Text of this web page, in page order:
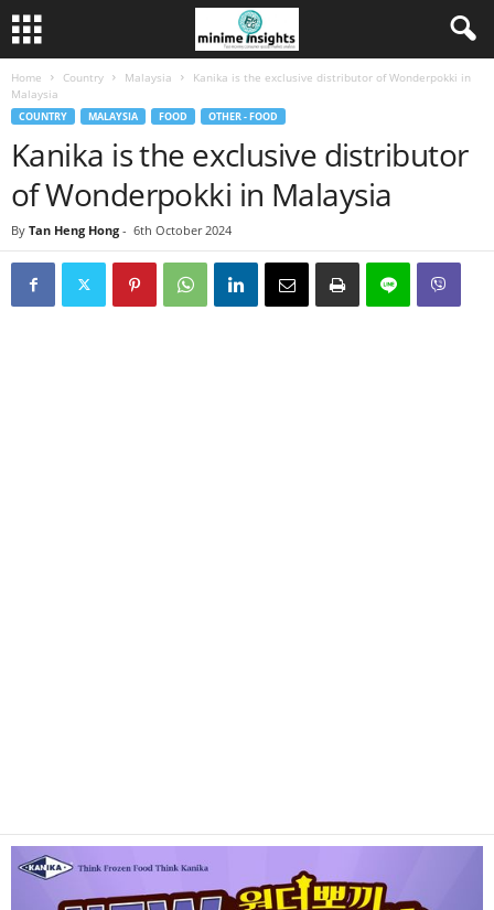
Home Country Malaysia
Kanika is the exclusive distributor of Wonderpokki in
Malaysia
COUNTRY MALAYSIA FOOD OTHER - FOOD
Kanika is the exclusive distributor
of Wonderpokki in Malaysia
By Tan Heng Hong - 6th October 2024